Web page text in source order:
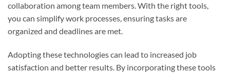
collaboration among team members. With the right tools,
you can simplify work processes, ensuring tasks are
organized and deadlines are met.
Adopting these technologies can lead to increased job
satisfaction and better results. By incorporating these tools